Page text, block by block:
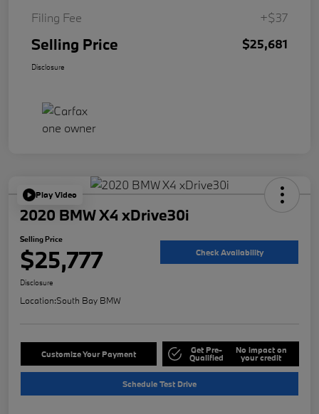
Filing Fee
+$37
Selling Price $25,681
Disclosure
Play Video
2020 BMW X4 xDrive30i
Selling Price
$25,777 Check Availability
Disclosure
Location:South Bay BMW
Customize Your Payment Get Pre-
Qualified
No impact on
your credit
Schedule Test Drive